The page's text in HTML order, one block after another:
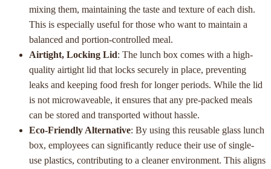
mixing them, maintaining the taste and texture of each dish.
This is especially useful for those who want to maintain a
balanced and portion-controlled meal.
Airtight, Locking Lid: The lunch box comes with a high-
quality airtight lid that locks securely in place, preventing
leaks and keeping food fresh for longer periods. While the lid
is not microwaveable, it ensures that any pre-packed meals
can be stored and transported without hassle.
Eco-Friendly Alternative: By using this reusable glass lunch
box, employees can significantly reduce their use of single-
use plastics, contributing to a cleaner environment. This aligns